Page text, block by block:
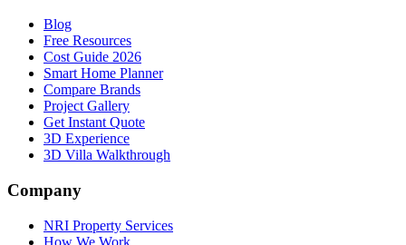
Blog
Free Resources
Cost Guide 2026
Smart Home Planner
Compare Brands
Project Gallery
Get Instant Quote
3D Experience
3D Villa Walkthrough
Company
NRI Property Services
How We Work